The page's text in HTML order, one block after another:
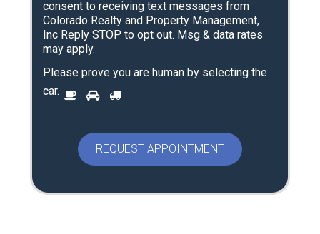
consent to receiving text messages from
Colorado Realty and Property Management,
Inc Reply STOP to opt out. Msg & data rates
may apply.
Please prove you are human by selecting the
car. P
1 2